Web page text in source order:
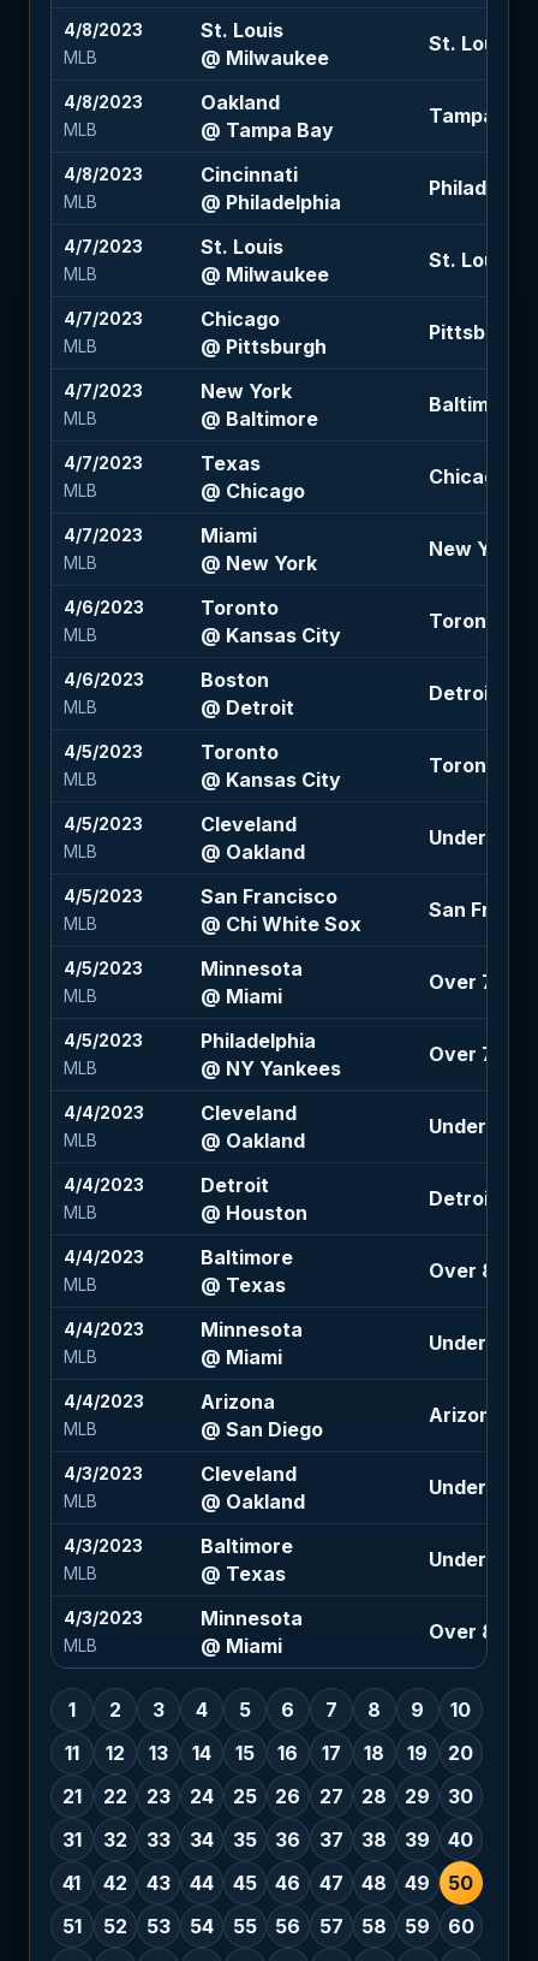
4/8/2023
MLB
St. Louis
@ Milwaukee
St. Louis -
4/8/2023
MLB
Oakland
@ Tampa Bay
Tampa
4/8/2023
MLB
Cincinnati
@ Philadelphia
4/7/2023
MLB
St. Louis
@ Milwaukee
St. Louis
4/7/2023
MLB
Chicago
@ Pittsburgh
Pittsburgh
4/7/2023
MLB
New York
@ Baltimore
Baltimore
4/7/2023
MLB
Texas
@ Chicago
Chicago -
4/7/2023
MLB
Miami
@ New York
New York -
4/6/2023
MLB
Toronto
@ Kansas City
Toronto -
4/6/2023
MLB
Boston
@ Detroit
Detroit
4/5/2023
MLB
Toronto
@ Kansas City
Toronto -
4/5/2023
MLB
Cleveland
@ Oakland
Under 8.5
4/5/2023
MLB
San Francisco
@ Chi White Sox
San
4/5/2023
MLB
Minnesota
@ Miami
Over 7.5 (-
4/5/2023
MLB
Philadelphia
@ NY Yankees
Over 7 (-
4/4/2023
MLB
Cleveland
@ Oakland
Under 7 (-
4/4/2023
MLB
Detroit
@ Houston
Detroit 1.5
4/4/2023
MLB
Baltimore
@ Texas
Over 8.5 (-
4/4/2023
MLB
Minnesota
@ Miami
Under 7 (-
4/4/2023
MLB
Arizona
@ San Diego
Arizona
4/3/2023
MLB
Cleveland
@ Oakland
Under 7.5
4/3/2023
MLB
Baltimore
@ Texas
Under 8.5
4/3/2023
MLB
Minnesota
@ Miami
Over 8 (-
1 2 3 4 5 6 7 8 9
10
11
12 13 14 15 16 17 18 19
20
21
22 23 24 25 26 27 28 29
30
31
32 33 34 35 36 37 38 39
40
41
42 43 44 45 46 47 48 49
50
51
52 53 54 55 56 57 58 59
60